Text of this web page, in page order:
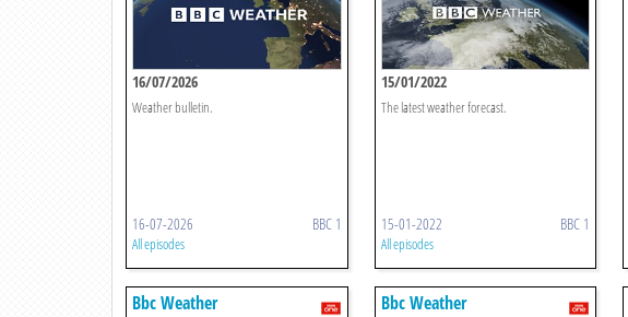
16/07/2026
Weather bulletin.
16-07-2026 BBC 1
All episodes
15/01/2022
The latest weather forecast.
15-01-2022 BBC 1
All episodes
Bbc Weather Bbc Weather